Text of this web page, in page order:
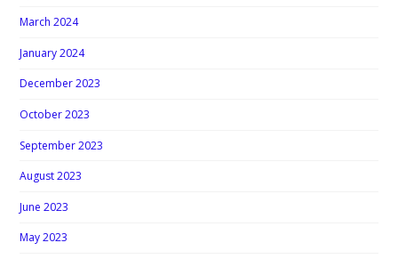
March 2024
January 2024
December 2023
October 2023
September 2023
August 2023
June 2023
May 2023